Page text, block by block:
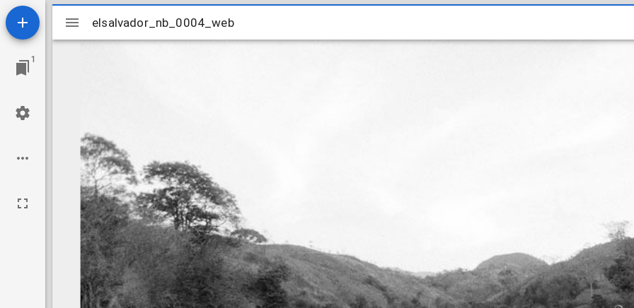
1
Mirador
viewer
elsalvador_nb_0004_web
elsalvador_nb_0004_web